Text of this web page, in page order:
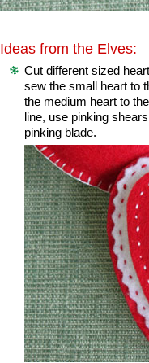
Ideas from the Elves:
Cut different sized
sew the small heart to
the medium heart to
line, use pinking
pinking blade.